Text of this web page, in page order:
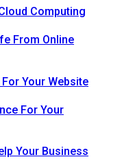
Computing
From Online
Your Website
For Your
Your Business